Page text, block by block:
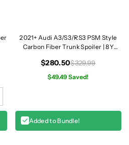
2021+ Audi A3/S3/RS3 PSM Style
Carbon Fiber Trunk Spoiler | 8Y
$280.50$329.99
$49.49 Saved!
Added to Bundle!